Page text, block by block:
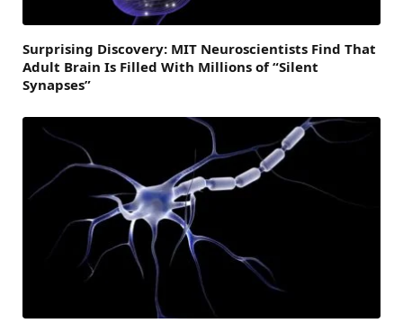
Surprising Discovery: MIT Neuroscientists Find That
Adult Brain Is Filled With Millions of “Silent
Synapses”